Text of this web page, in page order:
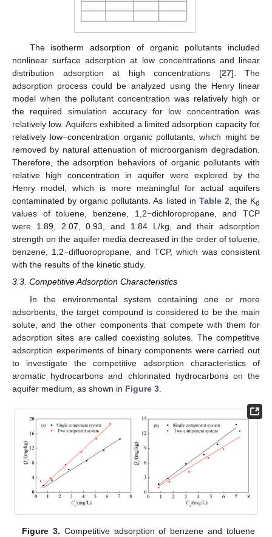
The isotherm adsorption of organic pollutants included
nonlinear surface adsorption at low concentrations and linear
distribution adsorption at high concentrations [27]. The
adsorption process could be analyzed using the Henry linear
model when the pollutant concentration was relatively high or
the required simulation accuracy for low concentration was
relatively low. Aquifers exhibited a limited adsorption capacity for
relatively low−concentration organic pollutants, which might be
removed by natural attenuation of microorganism degradation.
Therefore, the adsorption behaviors of organic pollutants with
relative high concentration in aquifer were explored by the
Henry model, which is more meaningful for actual aquifers
contaminated by organic pollutants. As listed in Table 2, the Kd
values of toluene, benzene, 1,2−dichloropropane, and TCP
were 1.89, 2.07, 0.93, and 1.84 L/kg, and their adsorption
strength on the aquifer media decreased in the order of toluene,
benzene, 1,2−difluoropropane, and TCP, which was consistent
with the results of the kinetic study.
3.3. Competitive Adsorption Characteristics
In the environmental system containing one or more
adsorbents, the target compound is considered to be the main
solute, and the other components that compete with them for
adsorption sites are called coexisting solutes. The competitive
adsorption experiments of binary components were carried out
to investigate the competitive adsorption characteristics of
aromatic hydrocarbons and chlorinated hydrocarbons on the
aquifer medium, as shown in Figure 3
Figure 3. Competitive adsorption of benzene and toluene